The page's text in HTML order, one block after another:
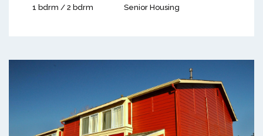
1 bdrm / 2 bdrm Senior Housing